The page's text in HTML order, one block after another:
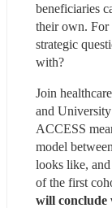
beneficiaries
their own. For
strategic
with?
Join
and
ACCESS
model
looks like,
of the first
will